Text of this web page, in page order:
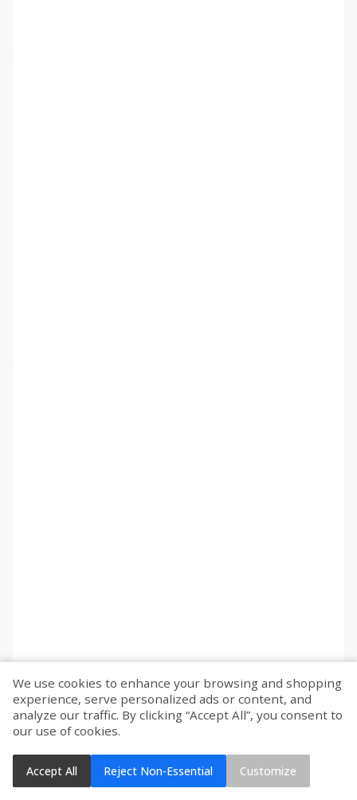
We use cookies to enhance your browsing and shopping
experience, serve personalized ads or content, and
analyze our traffic. By clicking “Accept All”, you consent to
our use of cookies.
Accept All Reject Non-Essential Customize